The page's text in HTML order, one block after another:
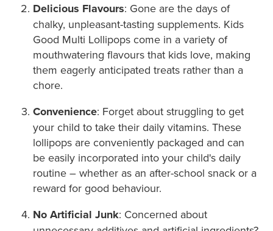
Delicious Flavours: Gone are the days of
chalky, unpleasant-tasting supplements. Kids
Good Multi Lollipops come in a variety of
mouthwatering flavours that kids love, making
them eagerly anticipated treats rather than a
chore.
Convenience: Forget about struggling to get
your child to take their daily vitamins. These
lollipops are conveniently packaged and can
be easily incorporated into your child's daily
routine – whether as an after-school snack or a
reward for good behaviour.
No Artificial Junk: Concerned about